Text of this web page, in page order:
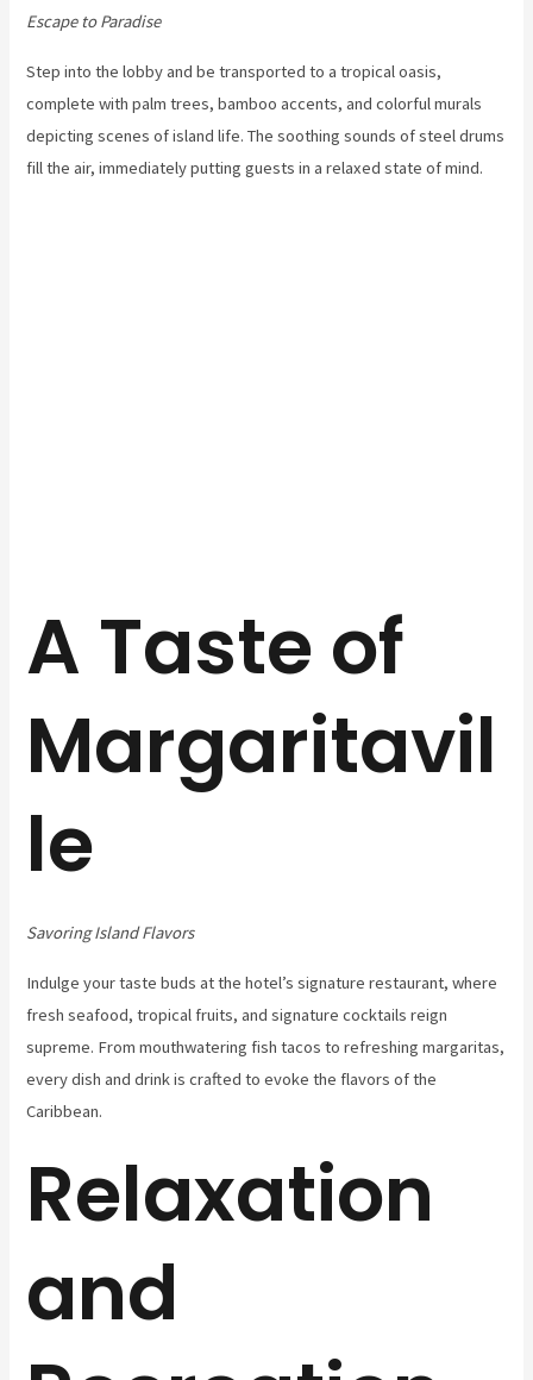
Escape to Paradise
Step into the lobby and be transported to a tropical oasis,
complete with palm trees, bamboo accents, and colorful murals
depicting scenes of island life. The soothing sounds of steel drums
fill the air, immediately putting guests in a relaxed state of mind.
A Taste of
Margaritavil
le
Savoring Island Flavors
Indulge your taste buds at the hotel’s signature restaurant, where
fresh seafood, tropical fruits, and signature cocktails reign
supreme. From mouthwatering fish tacos to refreshing margaritas,
every dish and drink is crafted to evoke the flavors of the
Caribbean.
Relaxation
and